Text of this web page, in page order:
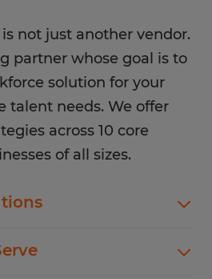
not just another vendor.
partner whose goal is to
solution for your
talent needs. We offer
across 10 core
of all sizes.
to meet your